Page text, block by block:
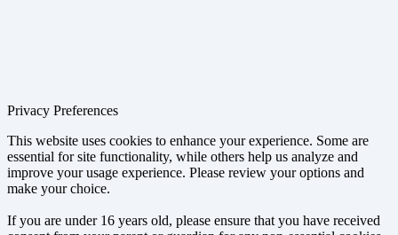
Privacy Preferences
This website uses cookies to enhance your experience. Some are
essential for site functionality, while others help us analyze and
improve your usage experience. Please review your options and
make your choice.
If you are under 16 years old, please ensure that you have received